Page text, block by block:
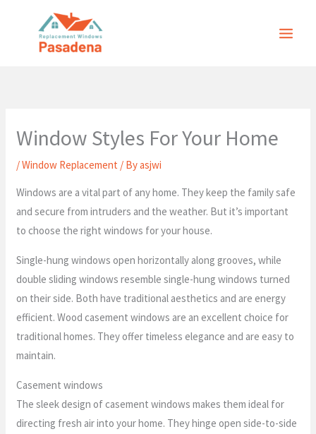
Window Styles For Your Home
/Window Replacement / Byasjwi
Windows are a vital part of any home. They keep the family safe
and secure from intruders and the weather. But it’s important
to choose the right windows for your house.
Single-hung windows open horizontally along grooves, while
double sliding windows resemble single-hung windows turned
on their side. Both have traditional aesthetics and are energy
efficient. Wood casement windows are an excellent choice for
traditional homes. They offer timeless elegance and are easy to
maintain.
Casement windows
The sleek design of casement windows makes them ideal for
directing fresh air into your home. They hinge open side-to-side